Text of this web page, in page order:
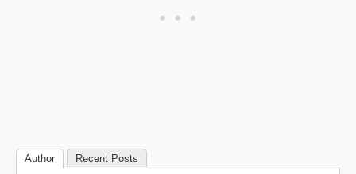
Author Recent Posts